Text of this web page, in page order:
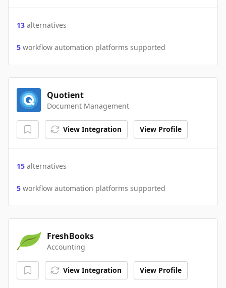
13 alternatives
5 workflow automation platforms supported
Quotient
Document Management
View Integration View Profile
15 alternatives
5 workflow automation platforms supported
FreshBooks
Accounting
View Integration View Profile